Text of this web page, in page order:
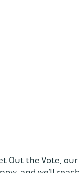
Out the Vote,